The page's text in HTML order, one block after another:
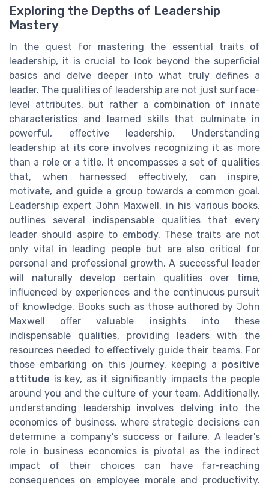
Exploring the Depths of Leadership
Mastery
In the quest for mastering the essential traits of
leadership, it is crucial to look beyond the superficial
basics and delve deeper into what truly defines a
leader. The qualities of leadership are not just surface-
level attributes, but rather a combination of innate
characteristics and learned skills that culminate in
powerful, effective leadership. Understanding
leadership at its core involves recognizing it as more
than a role or a title. It encompasses a set of qualities
that, when harnessed effectively, can inspire,
motivate, and guide a group towards a common goal.
Leadership expert John Maxwell, in his various books,
outlines several indispensable qualities that every
leader should aspire to embody. These traits are not
only vital in leading people but are also critical for
personal and professional growth. A successful leader
will naturally develop certain qualities over time,
influenced by experiences and the continuous pursuit
of knowledge. Books such as those authored by John
Maxwell offer valuable insights into these
indispensable qualities, providing leaders with the
resources needed to effectively guide their teams. For
those embarking on this journey, keeping a positive
attitude is key, as it significantly impacts the people
around you and the culture of your team. Additionally,
understanding leadership involves delving into the
economics of business, where strategic decisions can
determine a company's success or failure. A leader's
role in business economics is pivotal as the indirect
impact of their choices can have far-reaching
consequences on employee morale and productivity.